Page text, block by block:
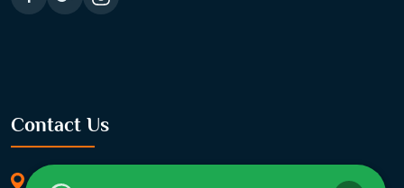
Contact Us
369/11, Dakshindari Rd, opposite of Rohit